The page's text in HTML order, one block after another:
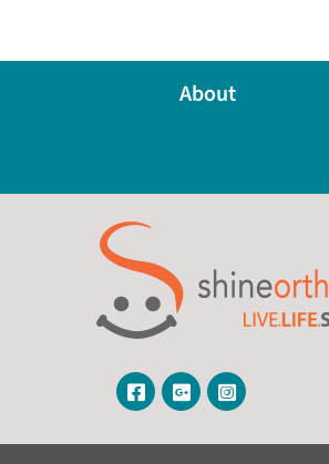
About
Visit Our
Visit Our
Visit